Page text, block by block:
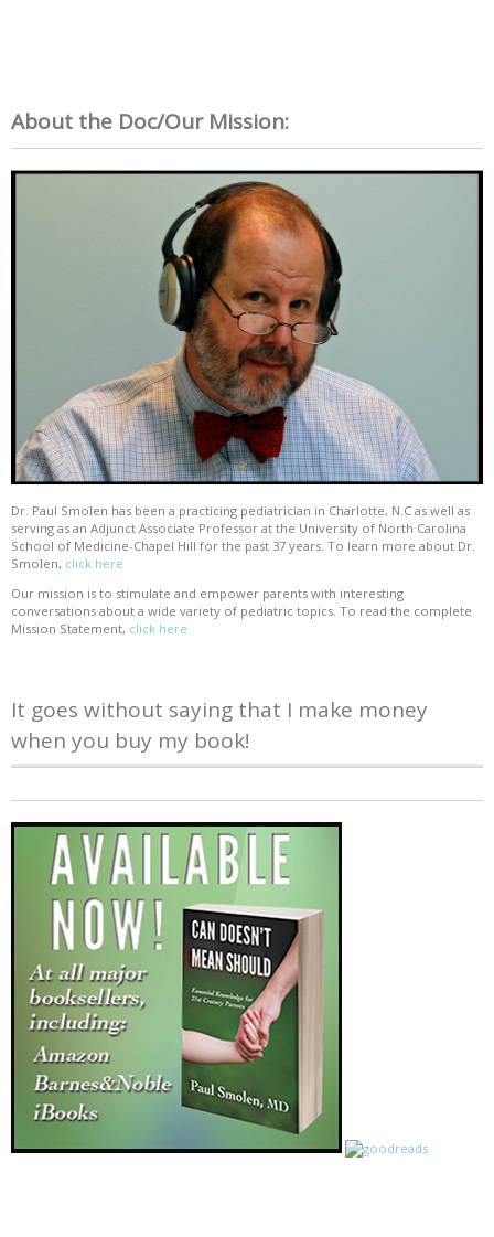
About the Doc/Our Mission:
Dr. Paul Smolen has been a practicing pediatrician in Charlotte, N.C as well as
serving as an Adjunct Associate Professor at the University of North Carolina
School of Medicine-Chapel Hill for the past 37 years. To learn more about Dr.
Smolen, click here
Our mission is to stimulate and empower parents with interesting
conversations about a wide variety of pediatric topics. To read the complete
Mission Statement, click here
It goes without saying that I make money
when you buy my book!